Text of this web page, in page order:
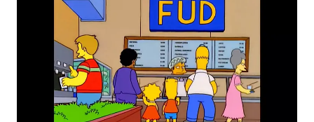
In happier AV news:
Waymo hit200 million autonomous
riders in Dallas, Houston, San
Antonio and Orlando, while also beginning tests inChicago
Aurora Innovation’s AV trucks are about to hit the highways
between AZ and TX. Wayveraised$1.2 billion, one of the
largest venture rounds in British history. Newark Airport is
planning to pilotautonomous buses
from Oceaneering, Ohmio
and Glydways.